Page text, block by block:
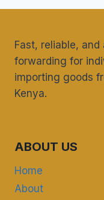
Fast, reliable,
forwarding for
importing goods
Kenya.
ABOUT US
Home
About